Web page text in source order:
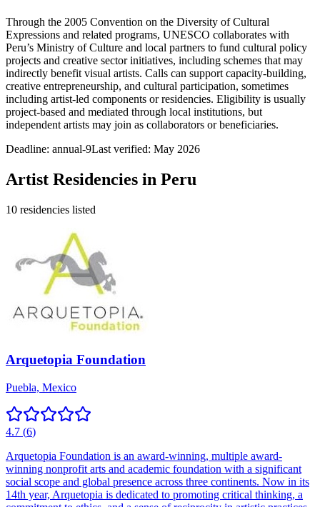
Through the 2005 Convention on the Diversity of Cultural
Expressions and related programs, UNESCO collaborates with
Peru’s Ministry of Culture and local partners to fund cultural policy
projects and creative sector initiatives, including schemes that may
indirectly benefit visual artists. Calls can support capacity-building,
creative entrepreneurship, and cultural participation, sometimes
including artist-led components or residencies. Eligibility is usually
project-based and mediated through local institutions, but
independent artists may join as collaborators or beneficiaries.
Deadline: annual-9Last verified: May 2026
Artist Residencies in Peru
10 residencies listed
Arquetopia Foundation
Puebla, Mexico
4.7 (6)
Arquetopia Foundation is an award-winning, multiple award-
winning nonprofit arts and academic foundation with a significant
social scope and global presence across three continents. Now in its
14th year, Arquetopia is dedicated to promoting critical thinking, a